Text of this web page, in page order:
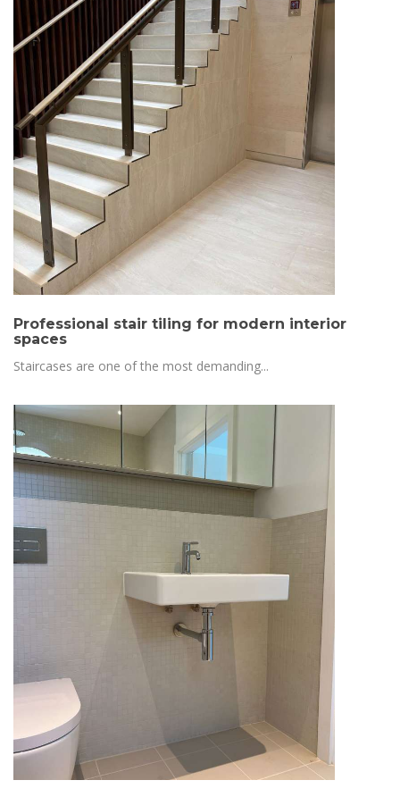
Professional stair tiling for modern interior
spaces
Staircases are one of the most demanding...